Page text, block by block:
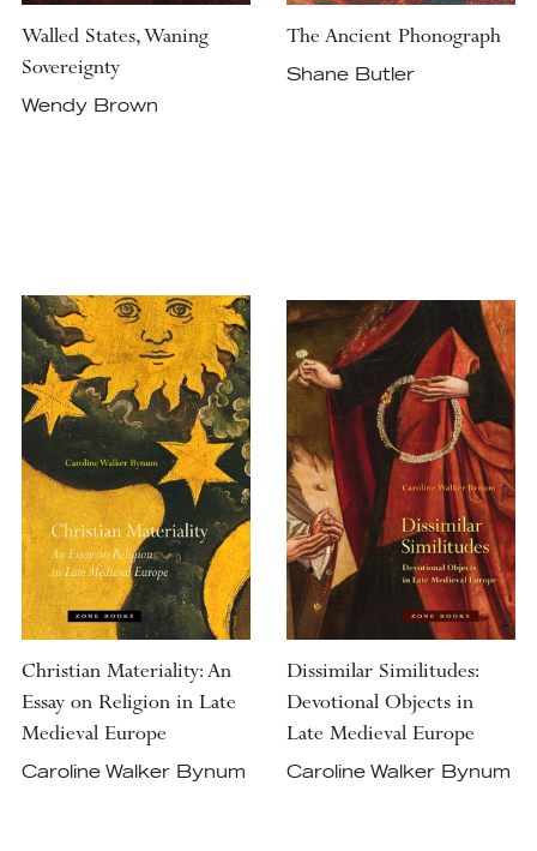
Walled States, Waning
Sovereignty
Wendy Brown
The Ancient Phonograph
Shane Butler
Christian Materiality: An
Essay on Religion in Late
Medieval Europe
Caroline Walker Bynum
Dissimilar Similitudes:
Devotional Objects in
Late Medieval Europe
Caroline Walker Bynum